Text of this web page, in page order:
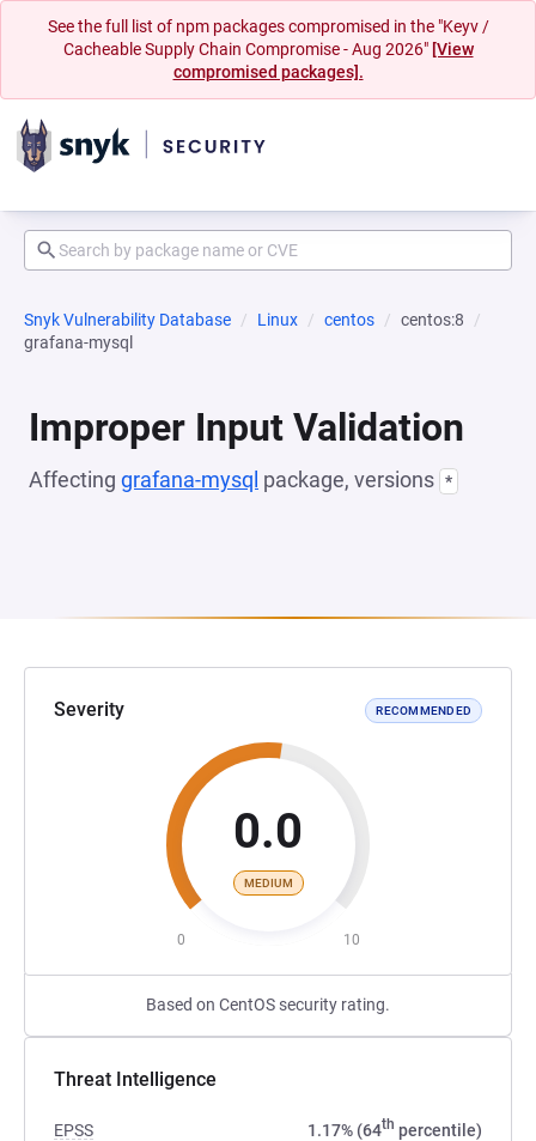
See the full list of npm packages compromised in the "Keyv /
Cacheable Supply Chain Compromise - Aug 2026" [View
compromised packages].
Snyk Vulnerability Database Linux centos
centos:8
grafana-mysql
Improper Input Validation
Affecting grafana-mysql package, versions *
Severity RECOMMENDED
0.0
MEDIUM
0 10
Based on CentOS security rating.
Threat Intelligence
EPSS 1.17% (64th percentile)